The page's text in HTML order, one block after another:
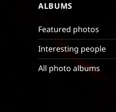
ALBUMS
Featured photos
Interesting people
All photo albums